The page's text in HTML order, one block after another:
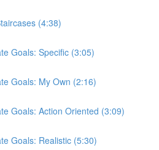
(4:38)
Goals: Specific (3:05)
Goals: My Own (2:16)
Goals: Action Oriented (3:09)
Goals: Realistic (5:30)